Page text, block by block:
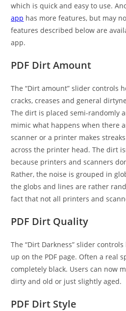
which is quick and easy to use.
app has more features, but may
features described below are
app.
PDF Dirt Amount
The “Dirt amount” slider controls
cracks, creases and general
The dirt is placed semi-randomly
mimic what happens when there
scanner or a printer makes
across the printer head. The dirt
because printers and scanners
Rather, the noise is grouped in
the globs and lines are rather
fact that not all printers and
PDF Dirt Quality
The “Dirt Darkness” slider
up on the PDF page. Often a real
completely black. Users can now
dirty and old or just slightly aged.
PDF Dirt Style